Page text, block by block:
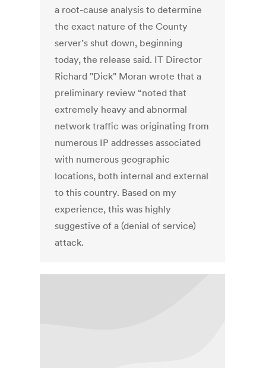
a root-cause analysis to determine
the exact nature of the County
server’s shut down, beginning
today, the release said. IT Director
Richard "Dick" Moran wrote that a
preliminary review “noted that
extremely heavy and abnormal
network traffic was originating from
numerous IP addresses associated
with numerous geographic
locations, both internal and external
to this country. Based on my
experience, this was highly
suggestive of a (denial of service)
attack.